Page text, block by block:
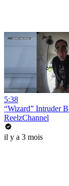
5:38
“Wizard” Intruder
ReelzChannel
il y a 3 mois